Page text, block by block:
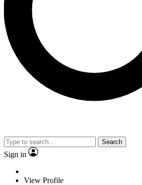
Search
Sign in
View Profile